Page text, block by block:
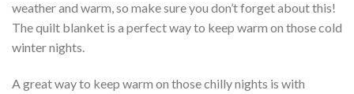
weather and warm, so make sure you don’t forget about this!
The quilt blanket is a perfect way to keep warm on those cold
winter nights.
A great way to keep warm on those chilly nights is with